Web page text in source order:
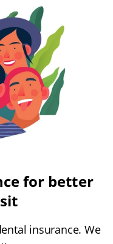
for better
insurance. We